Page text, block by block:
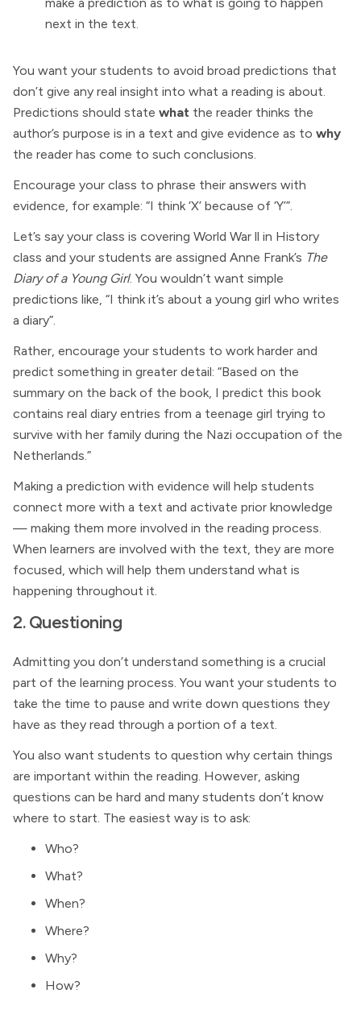
next in the text.
You want your students to avoid broad predictions that
don’t give any real insight into what a reading is about.
Predictions should state what the reader thinks the
author’s purpose is in a text and give evidence as to why
the reader has come to such conclusions.
Encourage your class to phrase their answers with
evidence, for example: “I think ‘X’ because of ‘Y’”.
Let’s say your class is covering World War ll in History
class and your students are assigned Anne Frank’s The
Diary of a Young Girl. You wouldn’t want simple
predictions like, “I think it’s about a young girl who writes
a diary”.
Rather, encourage your students to work harder and
predict something in greater detail: “Based on the
summary on the back of the book, I predict this book
contains real diary entries from a teenage girl trying to
survive with her family during the Nazi occupation of the
Netherlands.”
Making a prediction with evidence will help students
connect more with a text and activate prior knowledge
— making them more involved in the reading process.
When learners are involved with the text, they are more
focused, which will help them understand what is
happening throughout it.
2. Questioning
Admitting you don’t understand something is a crucial
part of the learning process. You want your students to
take the time to pause and write down questions they
have as they read through a portion of a text.
You also want students to question why certain things
are important within the reading. However, asking
questions can be hard and many students don’t know
where to start. The easiest way is to ask:
Who?
What?
When?
Where?
Why?
How?